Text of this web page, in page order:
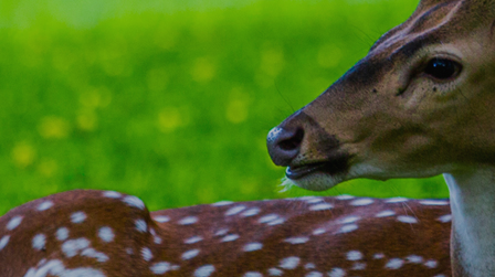
LECTURE SERIES
NEWSLETTERS
SCHOLARSHIP
GALLERY